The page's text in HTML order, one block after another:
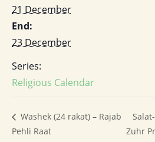
21 December
End:
23 December
Series:
Religious Calendar
Washek (24 rakat) – Rajab
Pehli Raat
Zuhr